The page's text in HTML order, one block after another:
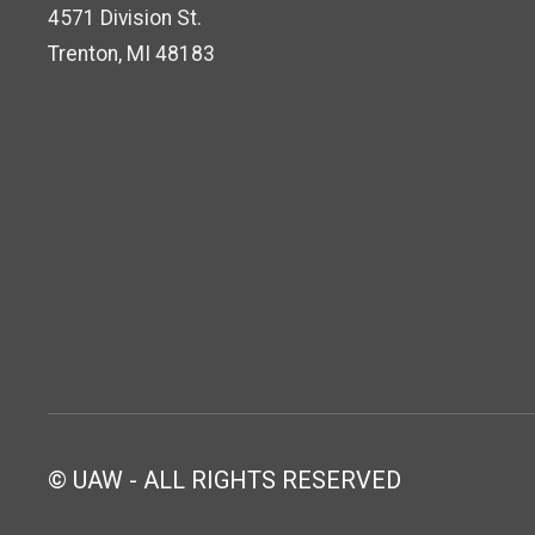
4571 Division St.
Trenton, MI 48183
© UAW - ALL RIGHTS RESERVED